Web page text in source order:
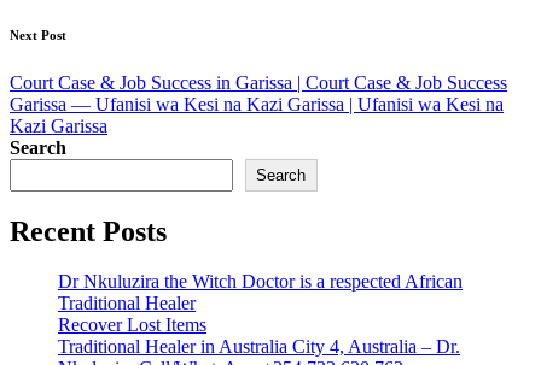
Next Post
Court Case & Job Success in Garissa | Court Case & Job Success
Garissa — Ufanisi wa Kesi na Kazi Garissa | Ufanisi wa Kesi na
Kazi Garissa
Search
Search
Recent Posts
Dr Nkuluzira the Witch Doctor is a respected African
Traditional Healer
Recover Lost Items
Traditional Healer in Australia City 4, Australia – Dr.